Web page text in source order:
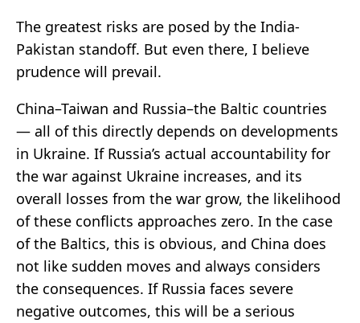
The greatest risks are posed by the India-
Pakistan standoff. But even there, I believe
prudence will prevail.
China–Taiwan and Russia–the Baltic countries
— all of this directly depends on developments
in Ukraine. If Russia’s actual accountability for
the war against Ukraine increases, and its
overall losses from the war grow, the likelihood
of these conflicts approaches zero. In the case
of the Baltics, this is obvious, and China does
not like sudden moves and always considers
the consequences. If Russia faces severe
negative outcomes, this will be a serious